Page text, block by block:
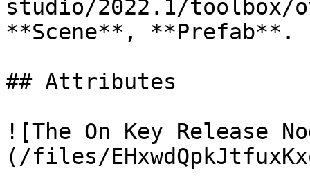
studio/2022.1/toolbox/
**Scene**, **Prefab**.
## Attributes
![The On Key Release
(/files/